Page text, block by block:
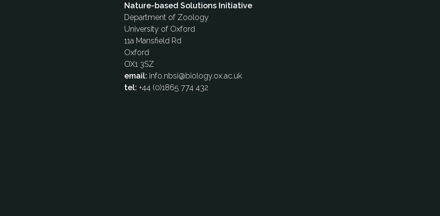
Nature-based Solutions Initiative
Department of Zoology
University of Oxford
11a Mansfield Rd
Oxford
OX1 3SZ
email: info.nbsi@biology.ox.ac.uk
tel: +44 (0)1865 774 432